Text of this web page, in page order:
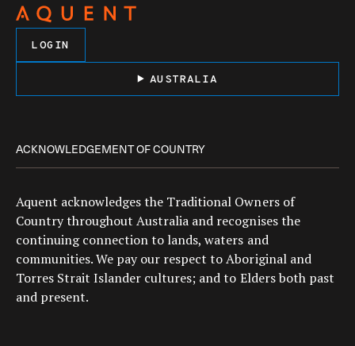
LOGIN
AUSTRALIA
ACKNOWLEDGEMENT OF COUNTRY
Aquent acknowledges the Traditional Owners of
Country throughout Australia and recognises the
continuing connection to lands, waters and
communities. We pay our respect to Aboriginal and
Torres Strait Islander cultures; and to Elders both past
and present.